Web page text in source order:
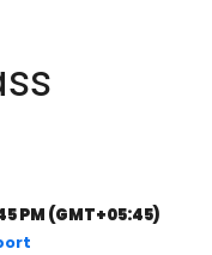
PM (GMT+05:45)